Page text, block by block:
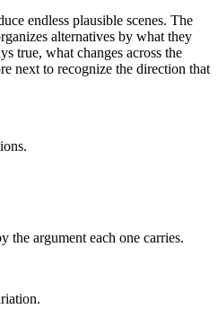
endless plausible scenes. The
alternatives by what they
true, what changes across the
next to recognize the direction that
the argument each one carries.